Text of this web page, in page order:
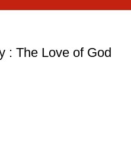
: The Love of God